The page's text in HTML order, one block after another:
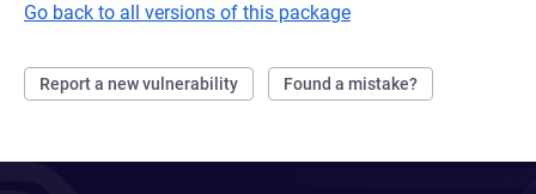
Go back to all versions of this package
Report a new vulnerability Found a mistake?